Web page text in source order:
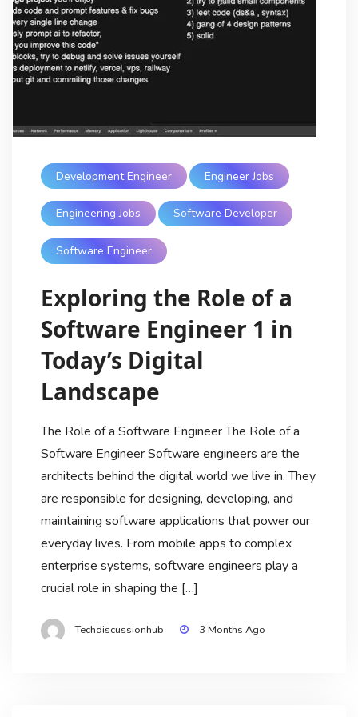
Development Engineer Engineer Jobs
Engineering Jobs Software Developer
Software Engineer
Exploring the Role of a
Software Engineer 1 in
Today’s Digital
Landscape
The Role of a Software Engineer The Role of a
Software Engineer Software engineers are the
architects behind the digital world we live in. They
are responsible for designing, developing, and
maintaining software applications that power our
everyday lives. From mobile apps to complex
enterprise systems, software engineers play a
crucial role in shaping the […]
Techdiscussionhub 3 Months Ago